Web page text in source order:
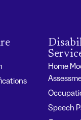
Home
Speech